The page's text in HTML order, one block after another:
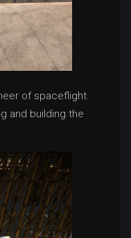
of spaceflight.
and building the